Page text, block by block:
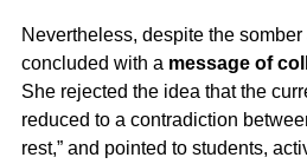
Nevertheless, despite the
concluded with a message of
She rejected the idea that the
reduced to a contradiction
rest,” and pointed to students,